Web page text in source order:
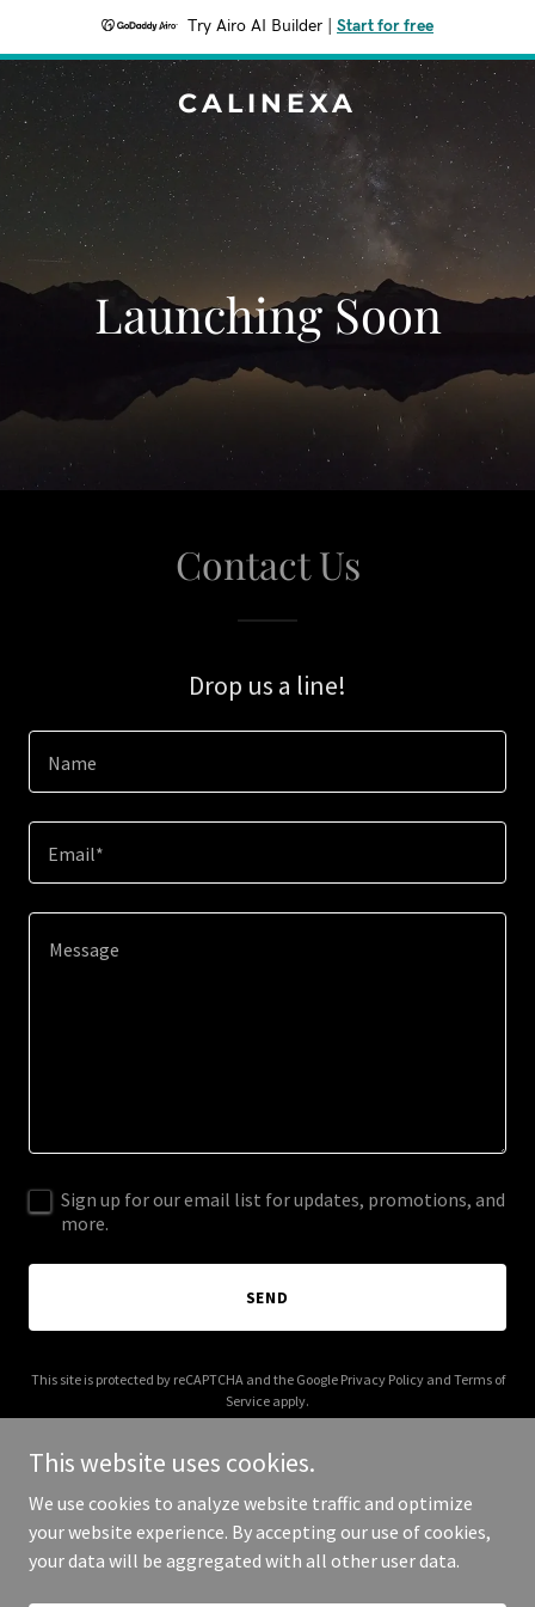
Try Airo AI Builder Start for free
CALINEXA
Launching Soon
Contact Us
Drop us a line!
Name
Email*
Sign up for our email list for updates, promotions, and
more.
SEND
This site is protected by reCAPTCHA and the Google Privacy Policyand Terms of
Service apply.
Copyright © 2025 Calinexa - All Rights Reserved.
This website uses cookies.
We use cookies to analyze website traffic and optimize
your website experience. By accepting our use of cookies,
your data will be aggregated with all other user data.